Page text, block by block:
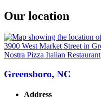
Our location
Nostra Pizza Italian Restaurant
Greensboro, NC
Address